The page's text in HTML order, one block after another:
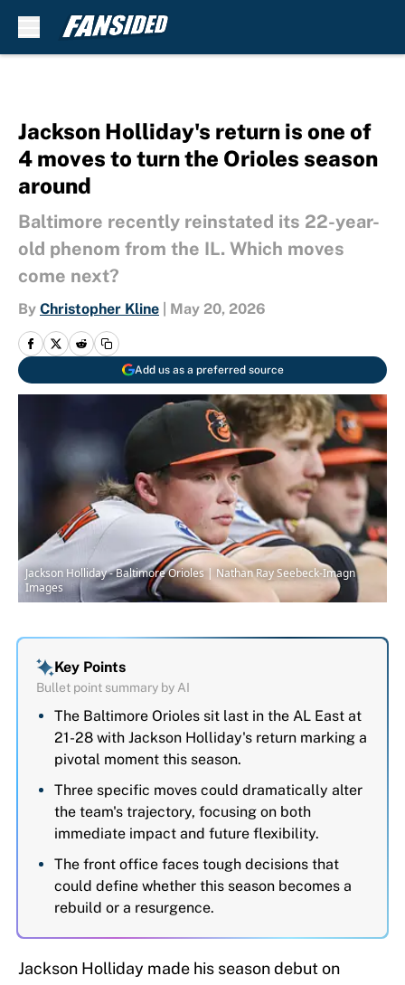
Jackson Holliday's return is one of
4 moves to turn the Orioles season
around
Baltimore recently reinstated its 22-year-
old phenom from the IL. Which moves
come next?
By Christopher Kline May 20, 2026
Add us as a preferred source
Jackson Holliday - Baltimore Orioles | Nathan Ray Seebeck-Imagn
Images
Key Points
Bullet point summary by AI
The Baltimore Orioles sit last in the AL East at
21-28 with Jackson Holliday's return marking a
pivotal moment this season.
Three specific moves could dramatically alter
the team's trajectory, focusing on both
immediate impact and future flexibility.
The front office faces tough decisions that
could define whether this season becomes a
rebuild or a resurgence.
Jackson Holliday made his season debut on